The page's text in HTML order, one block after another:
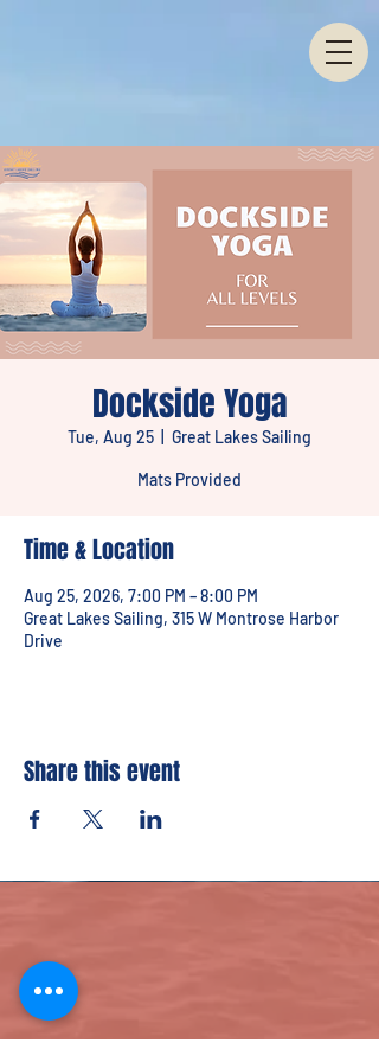
Dockside Yoga
Tue, Aug 25 Great Lakes Sailing
Mats Provided
Time & Location
Aug 25, 2026, 7:00 PM – 8:00 PM
Great Lakes Sailing, 315 W Montrose Harbor
Drive
Share this event